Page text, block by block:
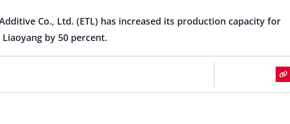
Co., Ltd. (ETL) has increased its production capacity for
by 50 percent.